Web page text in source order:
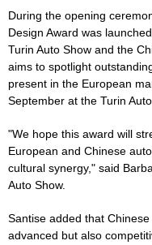
During the opening
Design Award was
Turin Auto Show and the
aims to spotlight
present in the European
September at the Turin Auto
"We hope this award will
European and Chinese
cultural synergy," said
Auto Show.
Santise added that
advanced but also